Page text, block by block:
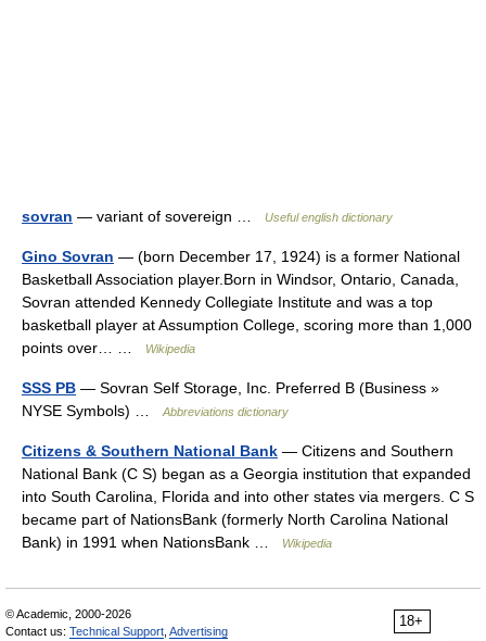
sovran — variant of sovereign … Useful english dictionary
Gino Sovran — (born December 17, 1924) is a former National
Basketball Association player.Born in Windsor, Ontario, Canada,
Sovran attended Kennedy Collegiate Institute and was a top
basketball player at Assumption College, scoring more than 1,000
points over… …
Wikipedia
SSS PB — Sovran Self Storage, Inc. Preferred B (Business »
NYSE Symbols) …
Abbreviations dictionary
Citizens & Southern National Bank — Citizens and Southern
National Bank (C S) began as a Georgia institution that expanded
into South Carolina, Florida and into other states via mergers. C S
became part of NationsBank (formerly North Carolina National
Bank) in 1991 when NationsBank …
Wikipedia
18+
© Academic, 2000-2026
Contact us: Technical Support Advertising